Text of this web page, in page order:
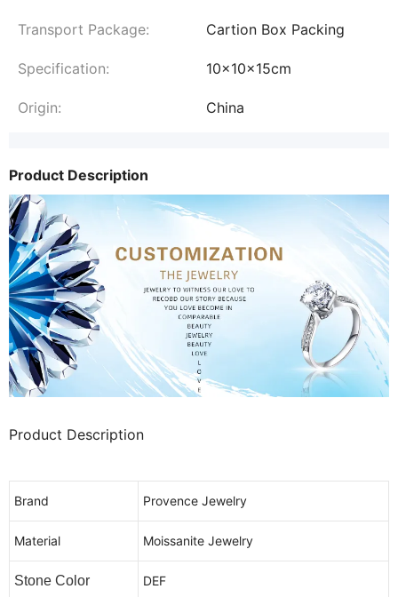
Transport Package: Cartion Box Packing
Specification: 10x10x15cm
Origin: China
Product Description
Product Description
Brand Provence Jewelry
Material Moissanite Jewelry
Stone Color DEF